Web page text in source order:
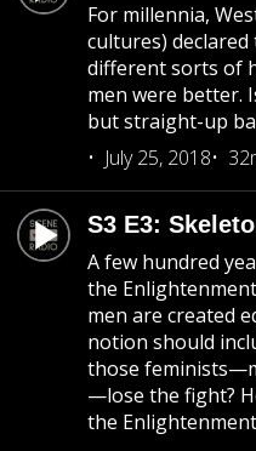
For millennia,
cultures)
different sorts of
men were better.
but straight-up
July 25, 2018
S3 E3:
A few hundred
the
men are created
notion should
those
—lose the fight?
the